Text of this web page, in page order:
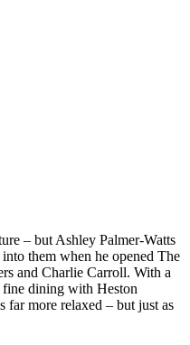
– but Ashley Palmer-Watts
them when he opened The
and Charlie Carroll. With a
fine dining with Heston
far more relaxed – but just as